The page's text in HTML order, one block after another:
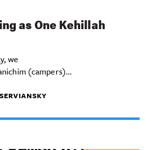
as One Kehillah
we
(campers)...